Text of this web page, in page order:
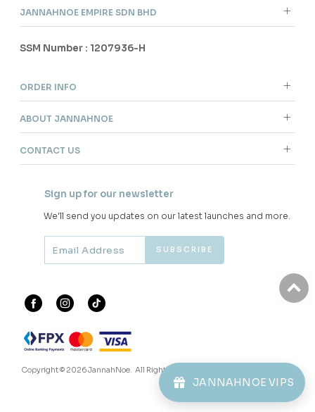
JANNAHNOE VIPS
JANNAHNOE EMPIRE SDN BHD
SSM Number : 1207936-H
ORDER INFO
ABOUT JANNAHNOE
CONTACT US
Sign up for our newsletter
We'll send you updates on our latest launches and more.
Copyright © 2026JannahNoe. All Rights Reserved.